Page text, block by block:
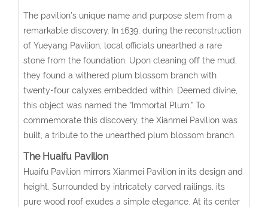
The pavilion’s unique name and purpose stem from a
remarkable discovery. In 1639, during the reconstruction
of Yueyang Pavilion, local officials unearthed a rare
stone from the foundation. Upon cleaning off the mud,
they found a withered plum blossom branch with
twenty-four calyxes embedded within. Deemed divine,
this object was named the “Immortal Plum.” To
commemorate this discovery, the Xianmei Pavilion was
built, a tribute to the unearthed plum blossom branch.
The Huaifu Pavilion
Huaifu Pavilion mirrors Xianmei Pavilion in its design and
height. Surrounded by intricately carved railings, its
pure wood roof exudes a simple elegance. At its center